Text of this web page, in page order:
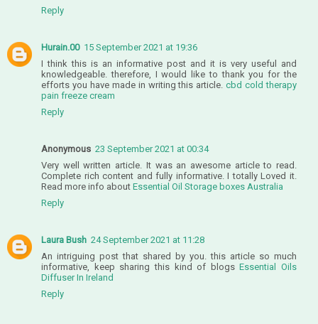
Reply
Hurain.00 15 September 2021 at 19:36
I think this is an informative post and it is very useful and
knowledgeable. therefore, I would like to thank you for the
efforts you have made in writing this article.cbd cold therapy
pain freeze cream
Reply
Anonymous 23 September 2021 at 00:34
Very well written article. It was an awesome article to read.
Complete rich content and fully informative. I totally Loved it.
Read more info about Essential Oil Storage boxes Australia
Reply
Laura Bush 24 September 2021 at 11:28
An intriguing post that shared by you. this article so much
informative, keep sharing this kind of blogsEssential Oils
Diffuser In Ireland
Reply